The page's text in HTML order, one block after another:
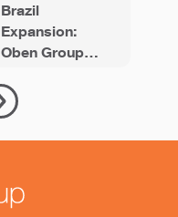
Brazil
Expansion:
Oben Group
Agreement for
New 12-Meter
BOPP Line with